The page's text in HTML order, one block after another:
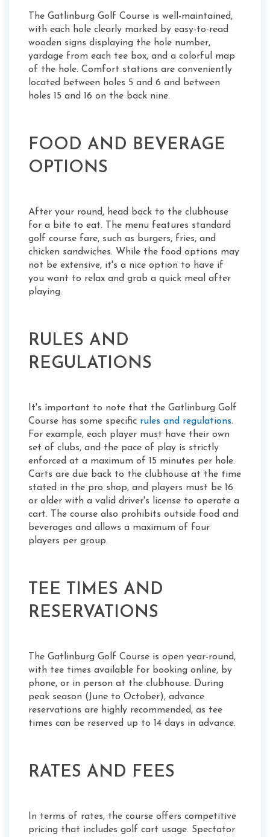
The Gatlinburg Golf Course is well-maintained,
with each hole clearly marked by easy-to-read
wooden signs displaying the hole number,
yardage from each tee box, and a colorful map
of the hole. Comfort stations are conveniently
located between holes 5 and 6 and between
holes 15 and 16 on the back nine.
FOOD AND BEVERAGE
OPTIONS
After your round, head back to the clubhouse
for a bite to eat. The menu features standard
golf course fare, such as burgers, fries, and
chicken sandwiches. While the food options may
not be extensive, it's a nice option to have if
you want to relax and grab a quick meal after
playing.
RULES AND
REGULATIONS
It's important to note that the Gatlinburg Golf
Course has some specific rules and regulations.
For example, each player must have their own
set of clubs, and the pace of play is strictly
enforced at a maximum of 15 minutes per hole.
Carts are due back to the clubhouse at the time
stated in the pro shop, and players must be 16
or older with a valid driver's license to operate a
cart. The course also prohibits outside food and
beverages and allows a maximum of four
players per group.
TEE TIMES AND
RESERVATIONS
The Gatlinburg Golf Course is open year-round,
with tee times available for booking online, by
phone, or in person at the clubhouse. During
peak season (June to October), advance
reservations are highly recommended, as tee
times can be reserved up to 14 days in advance.
RATES AND FEES
In terms of rates, the course offers competitive
pricing that includes golf cart usage. Spectator